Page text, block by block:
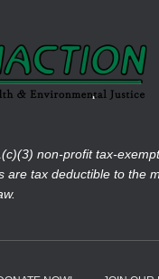
non-profit tax-
are tax deductible to the